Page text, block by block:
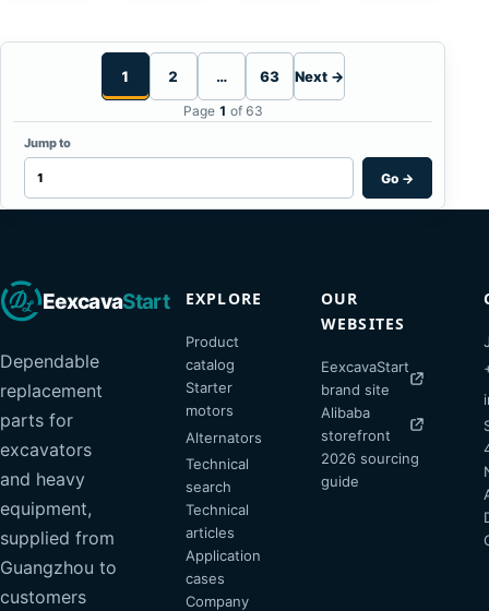
S4D95LE
1 2 … 63 Next →
Page 1 of 63
Jump to
Go →
EexcavaStart
Dependable
replacement
parts for
excavators
and heavy
equipment,
supplied from
Guangzhou to
customers
EXPLORE
Product
catalog
Starter
motors
Alternators
Technical
search
Technical
articles
Application
cases
Company
OUR
WEBSITES
EexcavaStart
brand site
Alibaba
storefront
2026 sourcing
guide